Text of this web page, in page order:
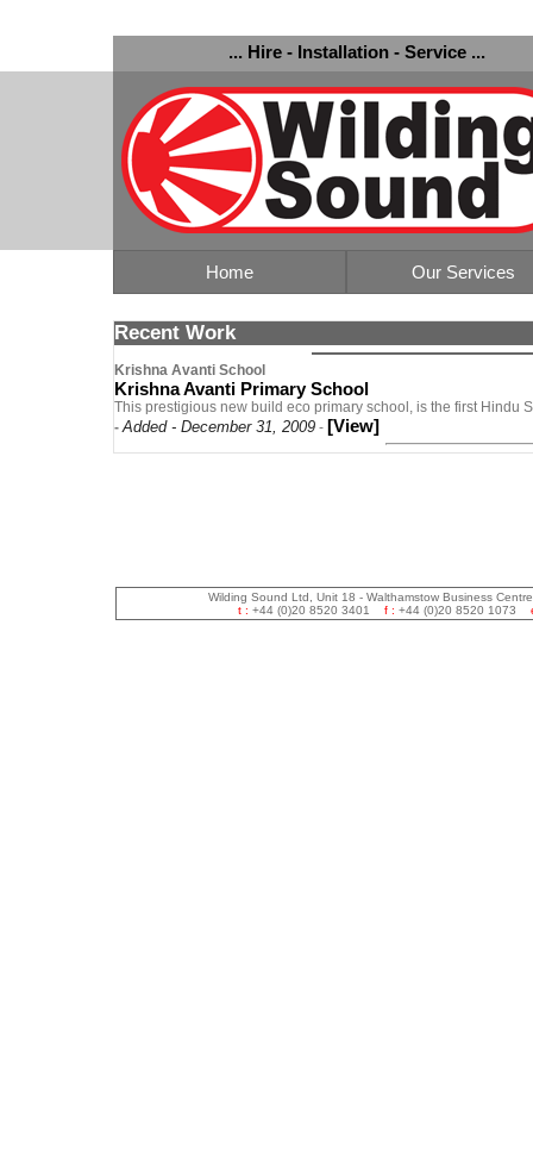
... Hire - Installation - Service ...
Home Our Services
Recent Work
Krishna Avanti School
Krishna Avanti Primary School
This prestigious new build eco primary school, is the first Hindu
-Added - December 31, 2009 - [View]
Wilding Sound Ltd, Unit 18 - Walthamstow Business
t : +44 (0)20 8520 3401 f : +44 (0)20 8520 1073